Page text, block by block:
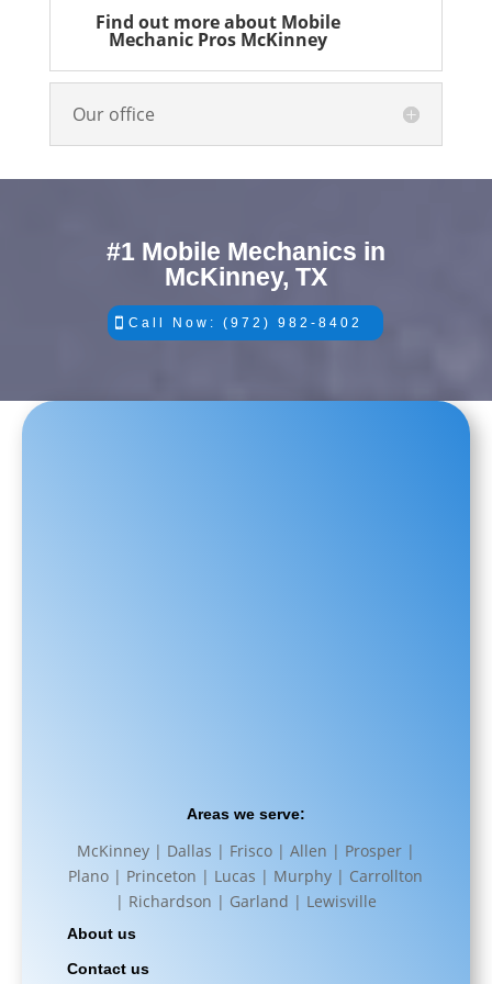
Find out more about Mobile
Mechanic Pros McKinney
Our office
#1 Mobile Mechanics in
McKinney, TX
Call Now: (972) 982-8402
Areas we serve:
McKinney | Dallas | Frisco | Allen | Prosper |
Plano | Princeton | Lucas | Murphy | Carrollton
| Richardson | Garland | Lewisville
About us
Contact us